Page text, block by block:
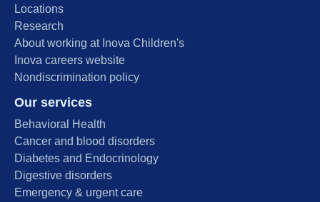
Locations
Research
About working at Inova Children's
Inova careers website
Nondiscrimination policy
Our services
Behavioral Health
Cancer and blood disorders
Diabetes and Endocrinology
Digestive disorders
Emergency & urgent care